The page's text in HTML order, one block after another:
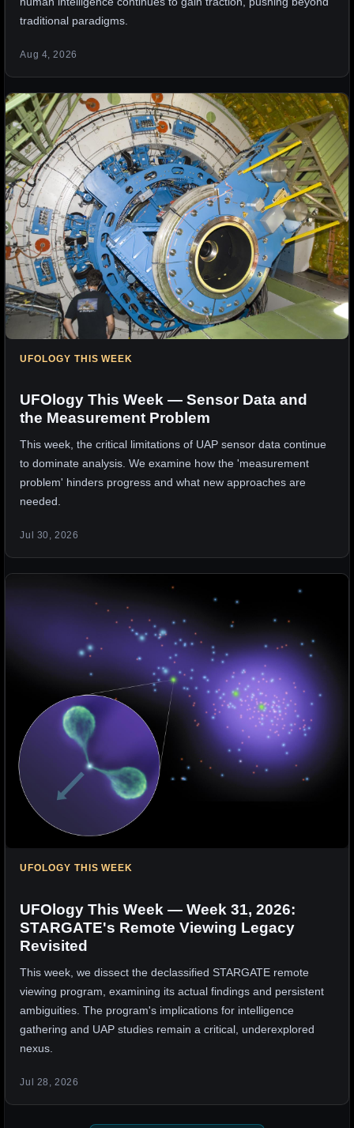
traditional paradigms.
Aug 4, 2026
UFOLOGY THIS WEEK
UFOlogy This Week — Sensor Data and
the Measurement Problem
This week, the critical limitations of UAP sensor data continue
to dominate analysis. We examine how the 'measurement
problem' hinders progress and what new approaches are
needed.
Jul 30, 2026
UFOLOGY THIS WEEK
UFOlogy This Week — Week 31, 2026:
STARGATE's Remote Viewing Legacy
Revisited
This week, we dissect the declassified STARGATE remote
viewing program, examining its actual findings and persistent
ambiguities. The program's implications for intelligence
gathering and UAP studies remain a critical, underexplored
nexus.
Jul 28, 2026